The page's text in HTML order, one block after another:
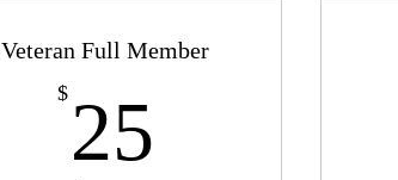
Veteran Full Member
$ 25